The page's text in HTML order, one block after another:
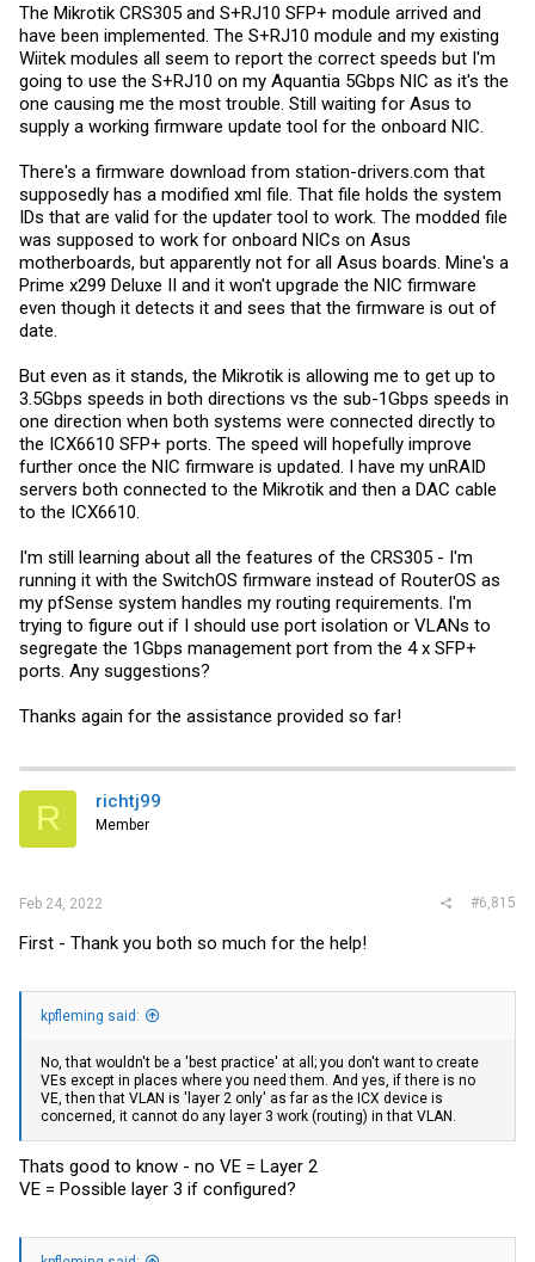
The Mikrotik CRS305 and S+RJ10 SFP+ module arrived and
have been implemented. The S+RJ10 module and my existing
Wiitek modules all seem to report the correct speeds but I'm
going to use the S+RJ10 on my Aquantia 5Gbps NIC as it's the
one causing me the most trouble. Still waiting for Asus to
supply a working firmware update tool for the onboard NIC.
There's a firmware download from station-drivers.com that
supposedly has a modified xml file. That file holds the system
IDs that are valid for the updater tool to work. The modded file
was supposed to work for onboard NICs on Asus
motherboards, but apparently not for all Asus boards. Mine's a
Prime x299 Deluxe II and it won't upgrade the NIC firmware
even though it detects it and sees that the firmware is out of
date.
But even as it stands, the Mikrotik is allowing me to get up to
3.5Gbps speeds in both directions vs the sub-1Gbps speeds in
one direction when both systems were connected directly to
the ICX6610 SFP+ ports. The speed will hopefully improve
further once the NIC firmware is updated. I have my unRAID
servers both connected to the Mikrotik and then a DAC cable
to the ICX6610.
I'm still learning about all the features of the CRS305 - I'm
running it with the SwitchOS firmware instead of RouterOS as
my pfSense system handles my routing requirements. I'm
trying to figure out if I should use port isolation or VLANs to
segregate the 1Gbps management port from the 4 x SFP+
ports. Any suggestions?
Thanks again for the assistance provided so far!
R richtj99
Member
Feb 24, 2022 #6,815
First - Thank you both so much for the help!
kpfleming said:
No, that wouldn't be a 'best practice' at all; you don't want to create
VEs except in places where you need them. And yes, if there is no
VE, then that VLAN is 'layer 2 only' as far as the ICX device is
concerned, it cannot do any layer 3 work (routing) in that VLAN.
Thats good to know - no VE = Layer 2
VE = Possible layer 3 if configured?